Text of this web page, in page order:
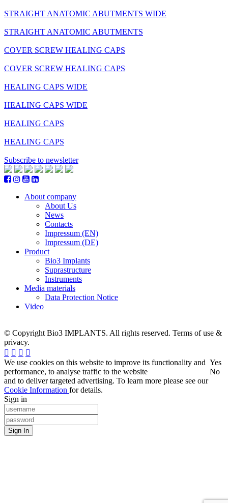
STRAIGHT ANATOMIC ABUTMENTS WIDE
STRAIGHT ANATOMIC ABUTMENTS
COVER SCREW HEALING CAPS
COVER SCREW HEALING CAPS
HEALING CAPS WIDE
HEALING CAPS WIDE
HEALING CAPS
HEALING CAPS
Subscribe to newsletter
About company
About Us
News
Contacts
Impressum (EN)
Impressum (DE)
Product
Bio3 Implants
Suprastructure
Instruments
Media materials
Data Protection Notice
Video
© Copyright Bio3 IMPLANTS. All rights reserved. Terms of use &
privacy.
We use cookies on this website to improve its functionality and
performance, to analyse traffic to the website
and to deliver targeted advertising. To learn more please see our
Cookie Information for details.
Yes
No
Sign in